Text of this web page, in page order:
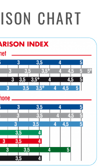
CHART